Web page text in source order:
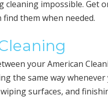
cleaning impossible. Get
them when needed.
your American
the same way
surfaces, and